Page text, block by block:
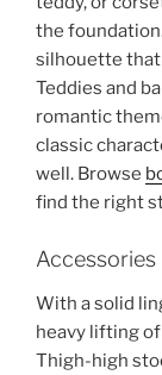
the
silhouette that
Teddies and
romantic
classic
well. Browse
find the right
With a solid
heavy lifting
Thigh-high